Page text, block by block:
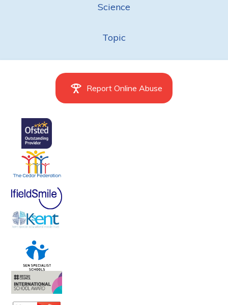
Science
Topic
Report Online Abuse